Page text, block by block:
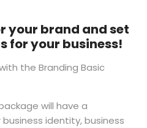
your brand andset
for your business!
the Branding Basic
will have a
identity, business